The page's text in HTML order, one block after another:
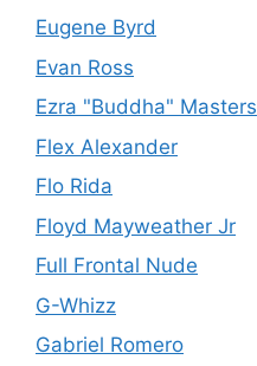
Eugene Byrd
Evan Ross
Ezra "Buddha" Masters
Flex Alexander
Flo Rida
Floyd Mayweather Jr
Full Frontal Nude
G-Whizz
Gabriel Romero